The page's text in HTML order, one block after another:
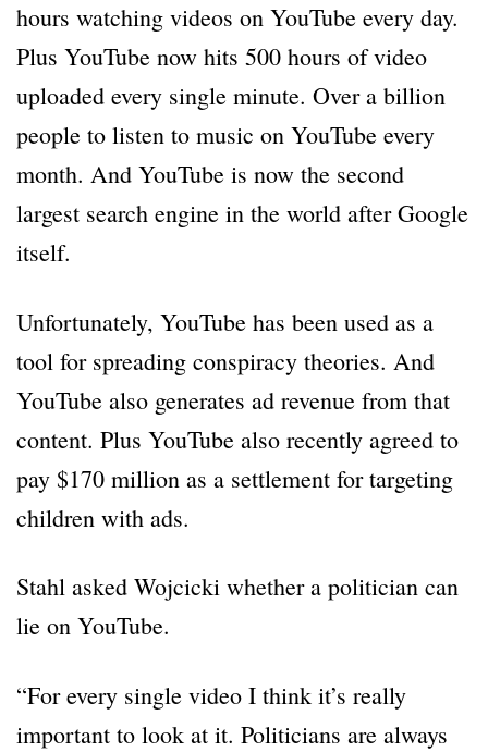
hours watching videos on YouTube every day.
Plus YouTube now hits 500 hours of video
uploaded every single minute. Over a billion
people to listen to music on YouTube every
month. And YouTube is now the second
largest search engine in the world after Google
itself.
Unfortunately, YouTube has been used as a
tool for spreading conspiracy theories. And
YouTube also generates ad revenue from that
content. Plus YouTube also recently agreed to
pay $170 million as a settlement for targeting
children with ads.
Stahl asked Wojcicki whether a politician can
lie on YouTube.
“For every single video I think it’s really
important to look at it. Politicians are always